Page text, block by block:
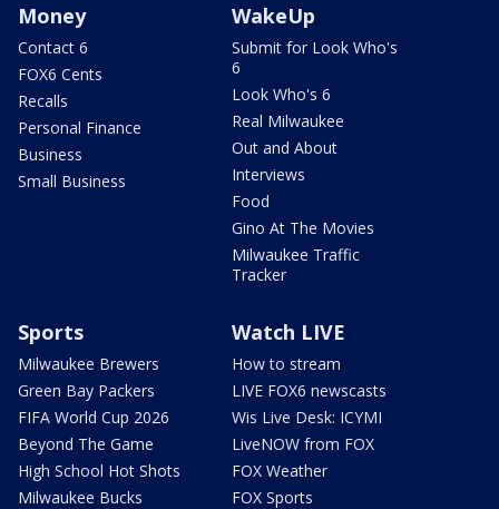
Money
Contact 6
FOX6 Cents
Recalls
Personal Finance
Business
Small Business
WakeUp
Submit for Look Who's
6
Look Who's 6
Real Milwaukee
Out and About
Interviews
Food
Gino At The Movies
Milwaukee Traffic
Tracker
Sports
Milwaukee Brewers
Green Bay Packers
FIFA World Cup 2026
Beyond The Game
High School Hot Shots
Milwaukee Bucks
Watch LIVE
How to stream
LIVE FOX6 newscasts
Wis Live Desk: ICYMI
LiveNOW from FOX
FOX Weather
FOX Sports